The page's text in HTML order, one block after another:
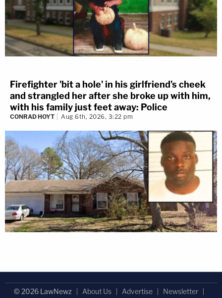
Firefighter 'bit a hole' in his girlfriend's cheek
and strangled her after she broke up with him,
with his family just feet away: Police
CONRAD HOYT Aug 6th, 2026, 3:22 pm
© 2026 LawNewz About Us Advertise
Newsletter